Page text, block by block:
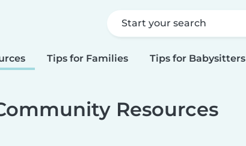
Start your search
Tips for Families Tips for Babysitters
Resources